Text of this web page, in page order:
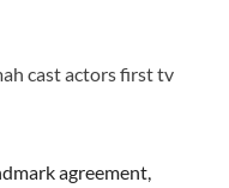
cast actors first tv
agreement,